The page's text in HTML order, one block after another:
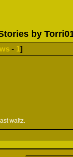
by
- 1]
waltz.